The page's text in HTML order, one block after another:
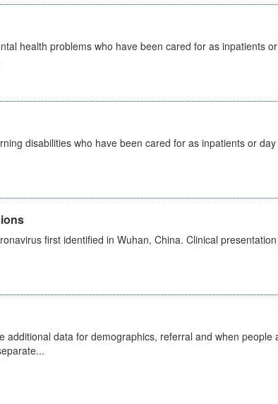
health problems who have been cared for as inpatients
disabilities who have been cared for as inpatients or
first identified in Wuhan, China. Clinical
additional data for demographics, referral and when people